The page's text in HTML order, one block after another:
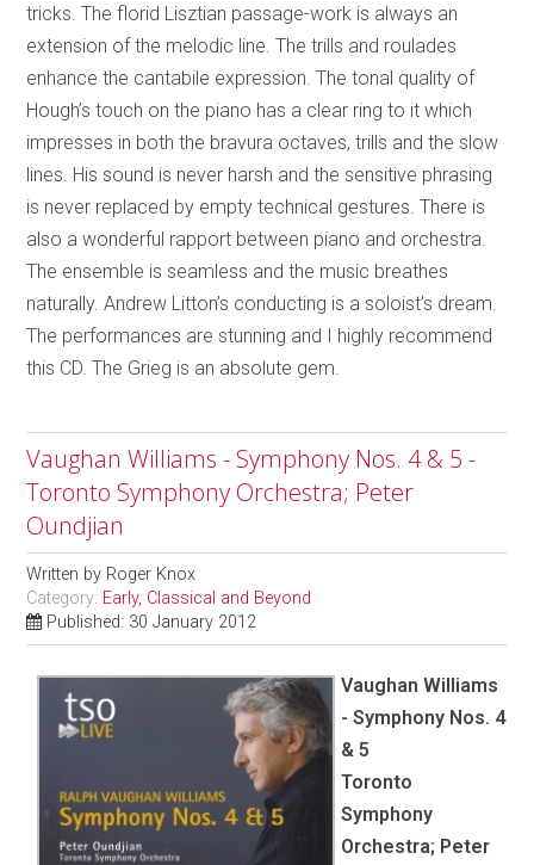
tricks. The florid Lisztian passage-work is always an
extension of the melodic line. The trills and roulades
enhance the cantabile expression. The tonal quality of
Hough’s touch on the piano has a clear ring to it which
impresses in both the bravura octaves, trills and the slow
lines. His sound is never harsh and the sensitive phrasing
is never replaced by empty technical gestures. There is
also a wonderful rapport between piano and orchestra.
The ensemble is seamless and the music breathes
naturally. Andrew Litton’s conducting is a soloist’s dream.
The performances are stunning and I highly recommend
this CD. The Grieg is an absolute gem.
Vaughan Williams - Symphony Nos. 4 & 5 -
Toronto Symphony Orchestra; Peter
Oundjian
Written by Roger Knox
Category: Early, Classical and Beyond
Published: 30 January 2012
Vaughan Williams
- Symphony Nos. 4
& 5
Toronto
Symphony
Orchestra; Peter